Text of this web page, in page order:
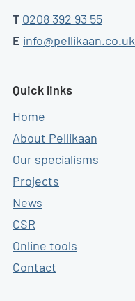
T 0208 392 93 55
E info@pellikaan.co.uk
Quick links
Home
About Pellikaan
Our specialisms
Projects
News
CSR
Online tools
Contact